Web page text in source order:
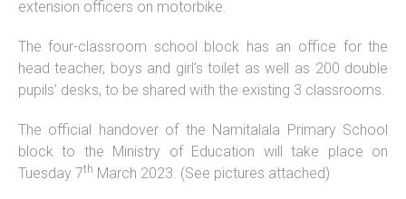
extension officers on motorbike.
The four-classroom school block has an office for the
head teacher, boys and girl’s toilet as well as 200 double
pupils’ desks, to be shared with the existing 3 classrooms.
The official handover of the Namitalala Primary School
block to the Ministry of Education will take place on
Tuesday 7th March 2023. (See pictures attached)